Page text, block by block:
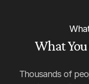
What You
Thousands of